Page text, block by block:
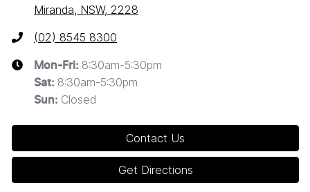
Miranda, NSW, 2228
(02) 8545 8300
Mon-Fri: 8:30am-5:30pm
Sat: 8:30am-5:30pm
Sun: Closed
Contact Us
Get Directions